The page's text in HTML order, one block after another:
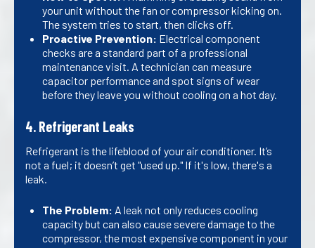
your unit without the fan or compressor kicking on.
The system tries to start, then clicks off.
Proactive Prevention: Electrical component
checks are a standard part of a professional
maintenance visit. A technician can measure
capacitor performance and spot signs of wear
before they leave you without cooling on a hot day.
4. Refrigerant Leaks
Refrigerant is the lifeblood of your air conditioner. It’s
not a fuel; it doesn’t get "used up." If it's low, there's a
leak.
The Problem: A leak not only reduces cooling
capacity but can also cause severe damage to the
compressor, the most expensive component in your